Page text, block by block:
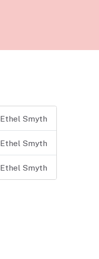
Ethel Smyth
Ethel Smyth
Ethel Smyth